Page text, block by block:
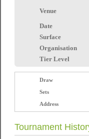
Venue
Date
Surface
Organisation
Tier Level
Draw
Sets
Address
Tournament